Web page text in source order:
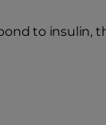
to insulin,